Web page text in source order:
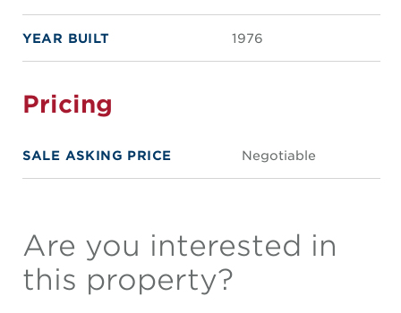
YEAR BUILT 1976
Pricing
SALE ASKING PRICE Negotiable
Are you interested in
this property?